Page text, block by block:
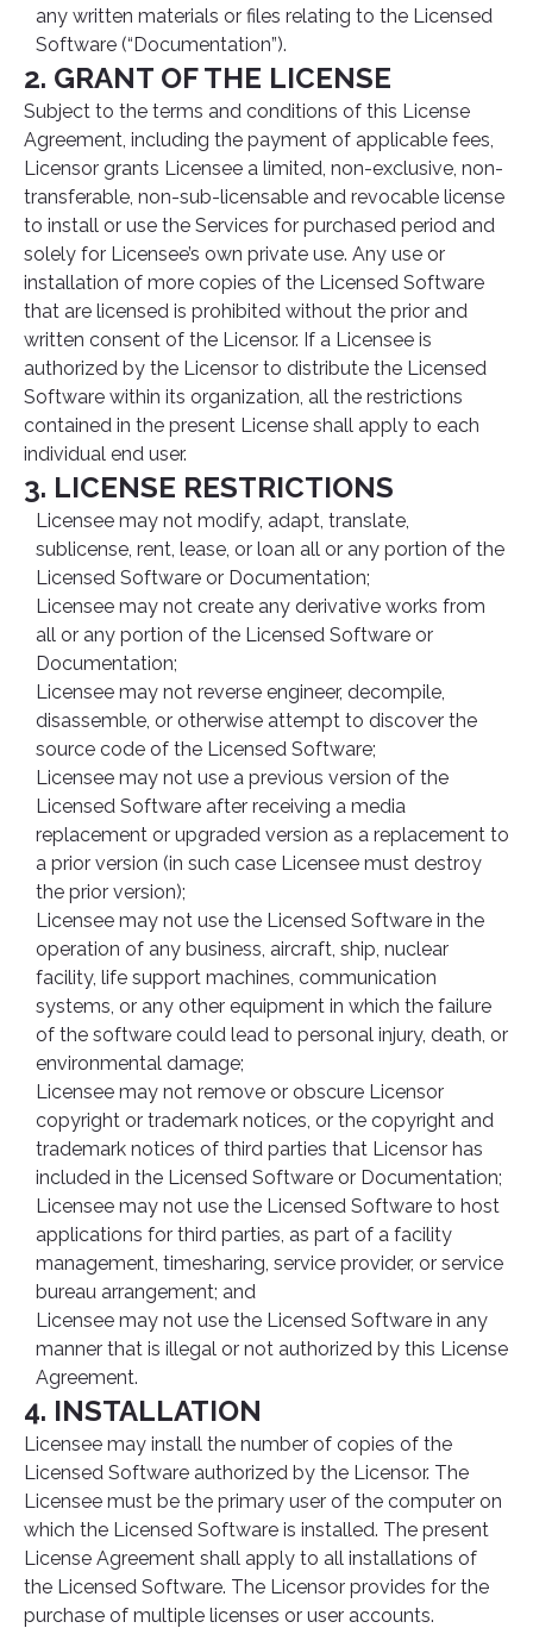
any written materials or files relating to the Licensed
Software (“Documentation”).
2. GRANT OF THE LICENSE
Subject to the terms and conditions of this License
Agreement, including the payment of applicable fees,
Licensor grants Licensee a limited, non-exclusive, non-
transferable, non-sub-licensable and revocable license
to install or use the Services for purchased period and
solely for Licensee’s own private use. Any use or
installation of more copies of the Licensed Software
that are licensed is prohibited without the prior and
written consent of the Licensor. If a Licensee is
authorized by the Licensor to distribute the Licensed
Software within its organization, all the restrictions
contained in the present License shall apply to each
individual end user.
3. LICENSE RESTRICTIONS
Licensee may not modify, adapt, translate,
sublicense, rent, lease, or loan all or any portion of the
Licensed Software or Documentation;
Licensee may not create any derivative works from
all or any portion of the Licensed Software or
Documentation;
Licensee may not reverse engineer, decompile,
disassemble, or otherwise attempt to discover the
source code of the Licensed Software;
Licensee may not use a previous version of the
Licensed Software after receiving a media
replacement or upgraded version as a replacement to
a prior version (in such case Licensee must destroy
the prior version);
Licensee may not use the Licensed Software in the
operation of any business, aircraft, ship, nuclear
facility, life support machines, communication
systems, or any other equipment in which the failure
of the software could lead to personal injury, death, or
environmental damage;
Licensee may not remove or obscure Licensor
copyright or trademark notices, or the copyright and
trademark notices of third parties that Licensor has
included in the Licensed Software or Documentation;
Licensee may not use the Licensed Software to host
applications for third parties, as part of a facility
management, timesharing, service provider, or service
bureau arrangement; and
Licensee may not use the Licensed Software in any
manner that is illegal or not authorized by this License
Agreement.
4. INSTALLATION
Licensee may install the number of copies of the
Licensed Software authorized by the Licensor. The
Licensee must be the primary user of the computer on
which the Licensed Software is installed. The present
License Agreement shall apply to all installations of
the Licensed Software. The Licensor provides for the
purchase of multiple licenses or user accounts.